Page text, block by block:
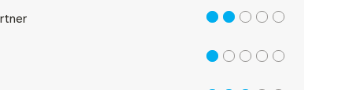
2 out of 5
1 out of 5